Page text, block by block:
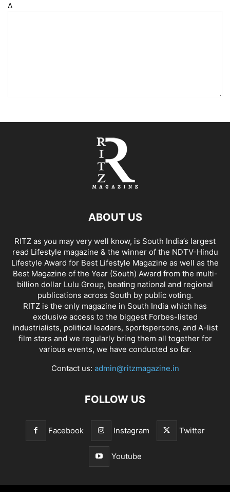
Δ
ABOUT US
RITZ as you may very well know, is South India’s largest
read Lifestyle magazine & the winner of the NDTV-Hindu
Lifestyle Award for Best Lifestyle Magazine as well as the
Best Magazine of the Year (South) Award from the multi-
billion dollar Lulu Group, beating national and regional
publications across South by public voting.
RITZ is the only magazine in South India which has
exclusive access to the biggest Forbes-listed
industrialists, political leaders, sportspersons, and A-list
film stars and we regularly bring them all together for
various events, we have conducted so far.
Contact us: admin@ritzmagazine.in
FOLLOW US
Facebook Instagram Twitter
Youtube